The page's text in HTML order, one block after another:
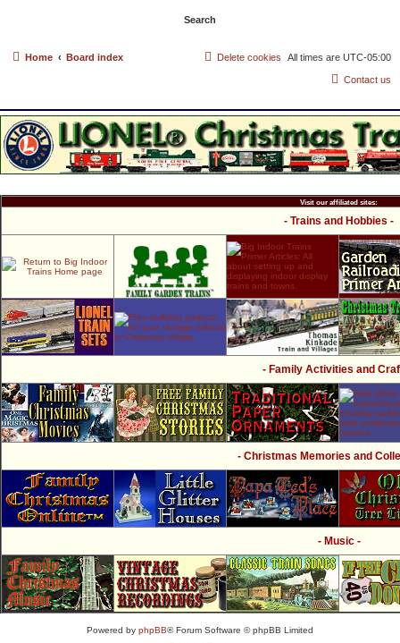
Home Board index All times are UTC-05:00
Delete cookies
Contact us
Visit our affiliated sites:
- Trains and Hobbies -
- Family Activities and
- Christmas Memories and
- Music -
Powered by phpBB® Forum Software © phpBB Limited